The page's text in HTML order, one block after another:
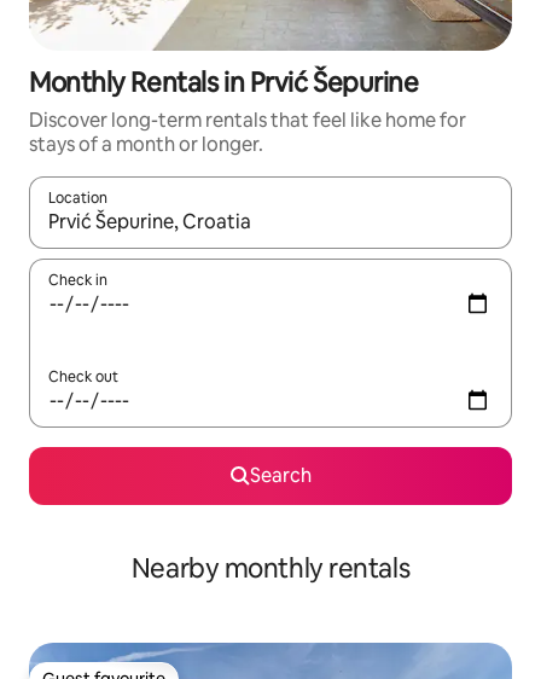
Monthly Rentals in Prvić Šepurine
Discover long-term rentals that feel like home for
stays of a month or longer.
Location
When results are available, navigate with up and down arrow
Check in
Check out
Search
Nearby monthly rentals